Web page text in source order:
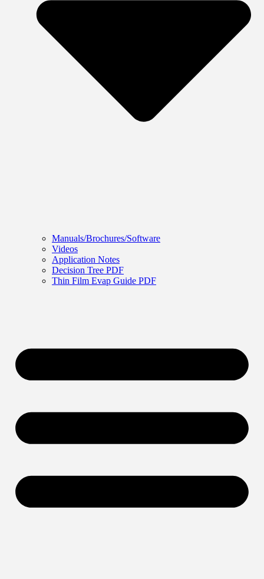
Manuals/Brochures/Software
Videos
Application Notes
Decision Tree PDF
Thin Film Evap Guide PDF